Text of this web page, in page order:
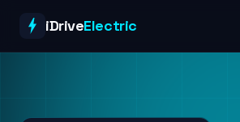
iDriveElectric